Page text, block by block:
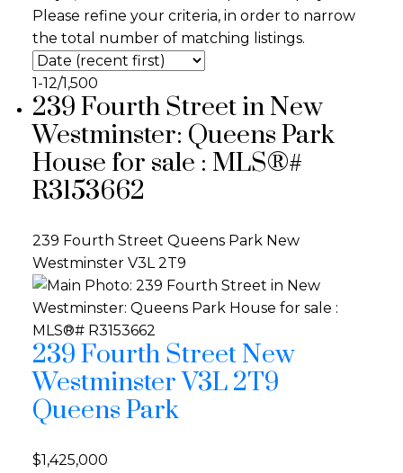
Please refine your criteria, in order to narrow
the total number of matching listings.
1-12/1,500
239 Fourth Street in New
Westminster: Queens Park
House for sale : MLS®#
R3153662
239 Fourth Street Queens Park New
Westminster V3L 2T9
239 Fourth StreetNew
WestminsterV3L 2T9
Queens Park
$1,425,000